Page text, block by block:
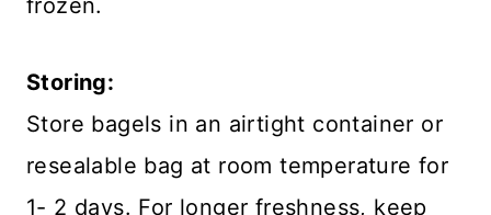
frozen.
Storing:
Store bagels in an airtight container or
resealable bag at room temperature for
1- 2 days. For longer freshness, keep